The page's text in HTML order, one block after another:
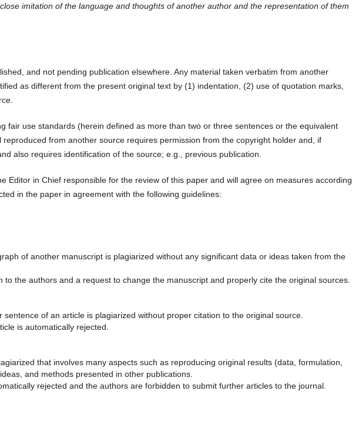
imitation of the language and thoughts of another author and the representation of them
and not pending publication elsewhere. Any material taken verbatim from another
as different from the present original text by (1) indentation, (2) use of quotation marks,
fair use standards (herein defined as more than two or three sentences or the equivalent
from another source requires permission from the copyright holder and, if
also requires identification of the source; e.g., previous publication.
Editor in Chief responsible for the review of this paper and will agree on measures according
in the paper in agreement with the following guidelines:
of another manuscript is plagiarized without any significant data or ideas taken from the
to the authors and a request to change the manuscript and properly cite the original sources.
sentence of an article is plagiarized without proper citation to the original source.
is automatically rejected.
that involves many aspects such as reproducing original results (data, formulation,
and methods presented in other publications.
rejected and the authors are forbidden to submit further articles to the journal.